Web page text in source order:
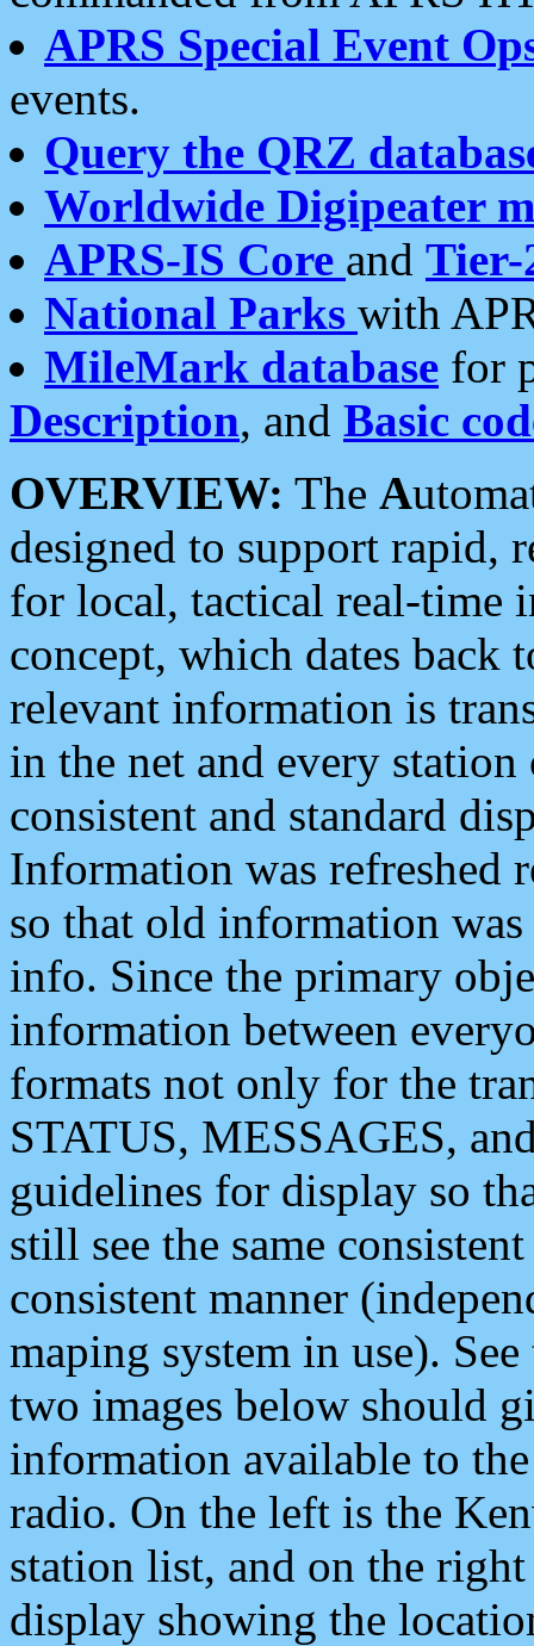
APRS Special Event
events.
Query the QRZ
Worldwide Digipeater
APRS-IS Core and Tier-
National Parks with
MileMark database for
Description, and Basic
OVERVIEW: The A
designed to support rapid,
for local, tactical real-time
concept, which dates back
relevant information is
in the net and every
consistent and standard
Information was refreshed
so that old information
info. Since the primary
information between
formats not only for the
STATUS, MESSAGES,
guidelines for display so
still see the same
consistent manner
maping system in use).
two images below should
information available to
radio. On the left is the
station list, and on the
display showing the